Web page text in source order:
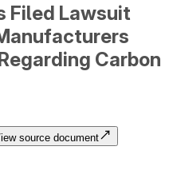
Filed Lawsuit
Carbon
source document